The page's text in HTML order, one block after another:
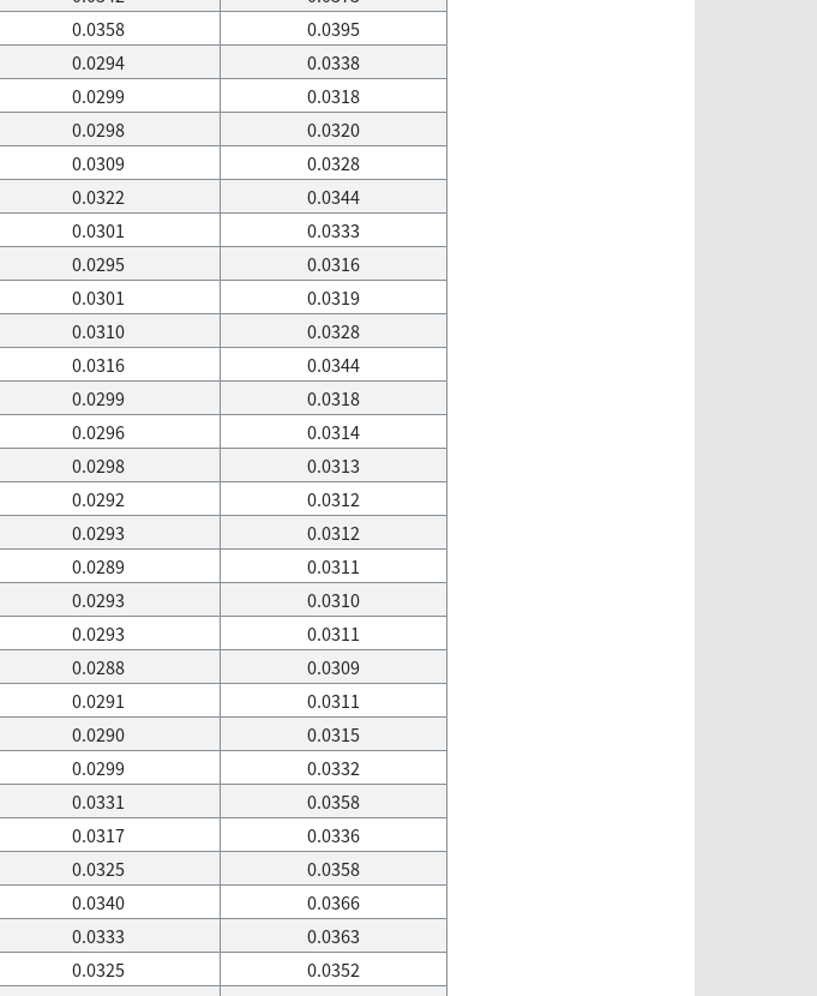
0.0358
0.0395
0.0294
0.0338
0.0299
0.0318
0.0298
0.0320
0.0309
0.0328
0.0322
0.0344
0.0301
0.0333
0.0295
0.0316
0.0301
0.0319
0.0310
0.0328
0.0316
0.0344
0.0299
0.0318
0.0296
0.0314
0.0298
0.0313
0.0292
0.0312
0.0293
0.0312
0.0289
0.0311
0.0293
0.0310
0.0293
0.0311
0.0288
0.0309
0.0291
0.0311
0.0290
0.0315
0.0299
0.0332
0.0331
0.0358
0.0317
0.0336
0.0325
0.0358
0.0340
0.0366
0.0333
0.0363
0.0325
0.0352